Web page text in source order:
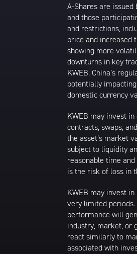
A-Shares are
and those
and restrictions,
price and increased
showing more
downturns in key
KWEB. China’s
potentially
domestic currency
KWEB may invest
contracts, swaps,
the asset’s market
subject to liquidity
reasonable time
is the risk of loss in
KWEB may invest
very limited periods.
performance will
industry, market, or
react similarly to
associated with